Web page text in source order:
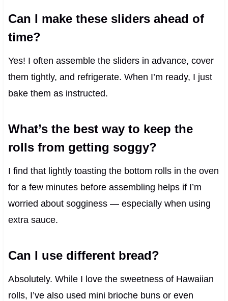
Can I make these sliders ahead of
time?
Yes! I often assemble the sliders in advance, cover
them tightly, and refrigerate. When I’m ready, I just
bake them as instructed.
What’s the best way to keep the
rolls from getting soggy?
I find that lightly toasting the bottom rolls in the oven
for a few minutes before assembling helps if I’m
worried about sogginess — especially when using
extra sauce.
Can I use different bread?
Absolutely. While I love the sweetness of Hawaiian
rolls, I’ve also used mini brioche buns or even